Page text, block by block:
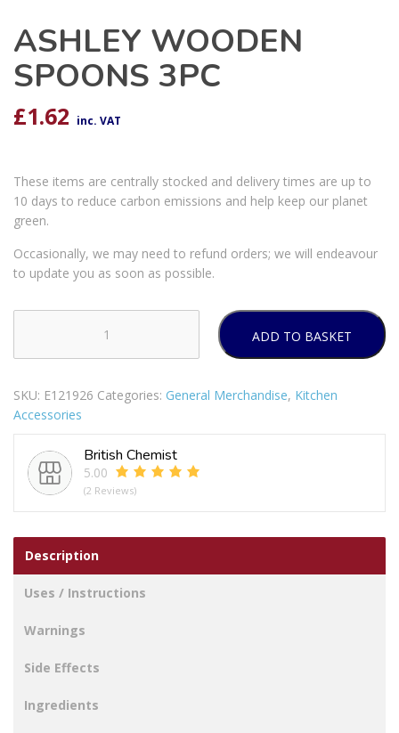
ASHLEY WOODEN
SPOONS 3PC
£1.62 inc. VAT
These items are centrally stocked and delivery times are up to
10 days to reduce carbon emissions and help keep our planet
green.
Occasionally, we may need to refund orders; we will endeavour
to update you as soon as possible.
WOODEN
3PC
quantity
ADD TO BASKET
SKU: E121926 Categories: General Merchandise, Kitchen
Accessories
British Chemist
5.00
(2 Reviews)
Description
Uses / Instructions
Warnings
Side Effects
Ingredients